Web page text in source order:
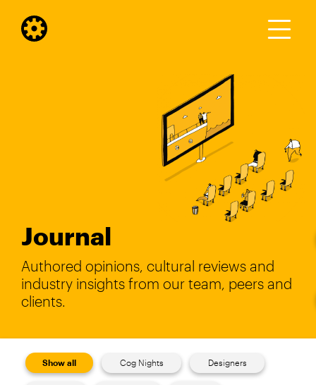
Journal
Authored opinions, cultural reviews and
industry insights from our team, peers and
clients.
Show all Cog Nights Designers